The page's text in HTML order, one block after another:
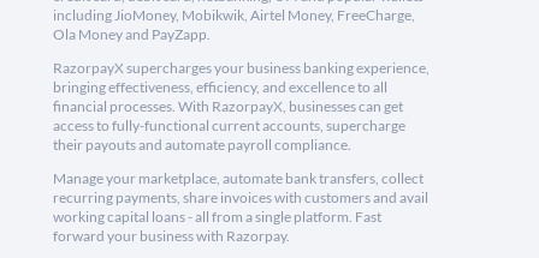
including JioMoney, Mobikwik, Airtel Money, FreeCharge,
Ola Money and PayZapp.
RazorpayX supercharges your business banking experience,
bringing effectiveness, efficiency, and excellence to all
financial processes. With RazorpayX, businesses can get
access to fully-functional current accounts, supercharge
their payouts and automate payroll compliance.
Manage your marketplace, automate bank transfers, collect
recurring payments, share invoices with customers and avail
working capital loans - all from a single platform. Fast
forward your business with Razorpay.